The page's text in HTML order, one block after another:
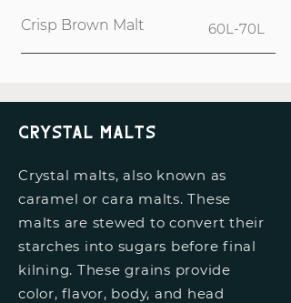
Crisp Brown Malt 60L-70L
Crystal Malts
Crystal malts, also known as
caramel or cara malts. These
malts are stewed to convert their
starches into sugars before final
kilning. These grains provide
color, flavor, body, and head